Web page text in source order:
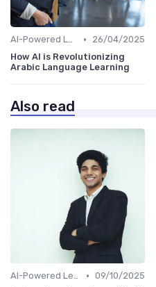
AI-Powered Learning Tools •
26/04/2025
How AI is Revolutionizing
Arabic Language Learning
Also read
AI-Powered Learning Tools • 09/10/2025